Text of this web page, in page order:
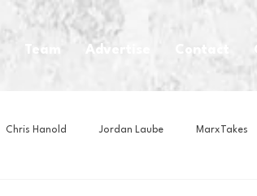
Team Advertise
Chris Hanold Jordan Laube MarxTakes